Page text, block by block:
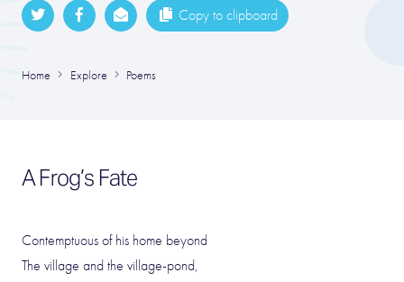
Copy to clipboard
Home Explore Poems
A Frog’s Fate
Contemptuous of his home beyond
The village and the village-pond,